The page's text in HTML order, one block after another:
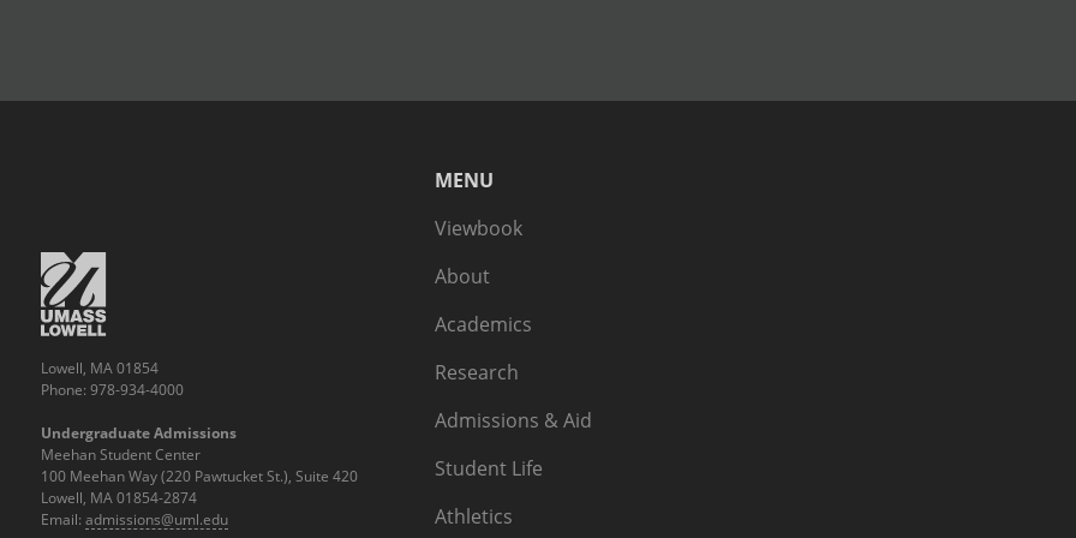
MENU
Viewbook
About
Academics
Research
Admissions & Aid
Student Life
Athletics
Lowell, MA 01854
Phone: 978-934-4000
Undergraduate Admissions
Meehan Student Center
100 Meehan Way (220 Pawtucket St.), Suite 420
Lowell, MA 01854-2874
Email: admissions@uml.edu